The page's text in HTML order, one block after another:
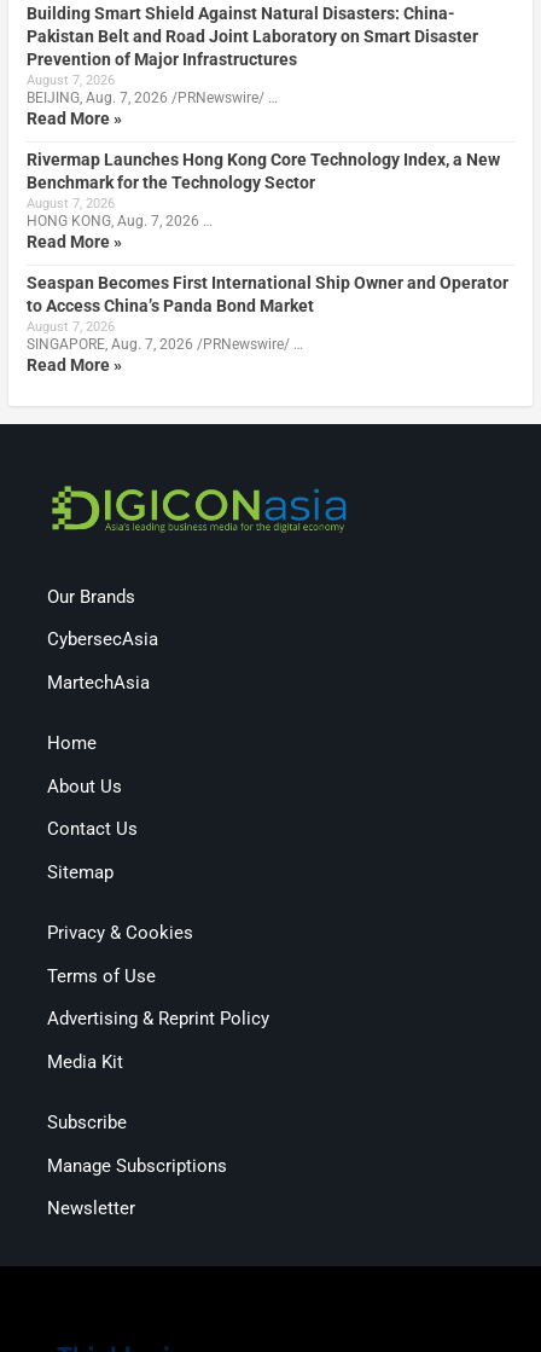
Building Smart Shield Against Natural Disasters: China-
Pakistan Belt and Road Joint Laboratory on Smart Disaster
Prevention of Major Infrastructures
August 7, 2026
BEIJING, Aug. 7, 2026 /PRNewswire/ …
Read More »
Rivermap Launches Hong Kong Core Technology Index, a New
Benchmark for the Technology Sector
August 7, 2026
HONG KONG, Aug. 7, 2026 …
Read More »
Seaspan Becomes First International Ship Owner and Operator
to Access China’s Panda Bond Market
August 7, 2026
SINGAPORE, Aug. 7, 2026 /PRNewswire/ …
Read More »
Our Brands
CybersecAsia
MartechAsia
Home
About Us
Contact Us
Sitemap
Privacy & Cookies
Terms of Use
Advertising & Reprint Policy
Media Kit
Subscribe
Manage Subscriptions
Newsletter